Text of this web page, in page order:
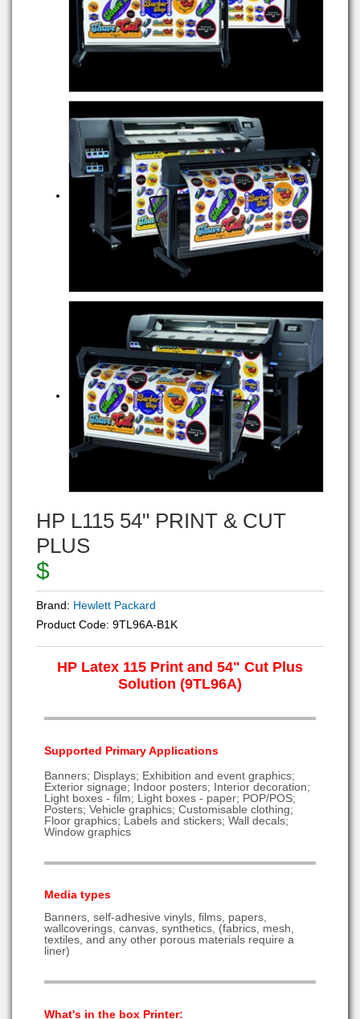
HP L115 54" PRINT & CUT
PLUS
$
Brand: Hewlett Packard
Product Code: 9TL96A-B1K
HP Latex 115 Print and 54" Cut Plus
Solution (9TL96A)
Supported Primary Applications
Banners; Displays; Exhibition and event graphics;
Exterior signage; Indoor posters; Interior decoration;
Light boxes - film; Light boxes - paper; POP/POS;
Posters; Vehicle graphics; Customisable clothing;
Floor graphics; Labels and stickers; Wall decals;
Window graphics
Media types
Banners, self-adhesive vinyls, films, papers,
wallcoverings, canvas, synthetics, (fabrics, mesh,
textiles, and any other porous materials require a
liner)
What's in the box Printer: